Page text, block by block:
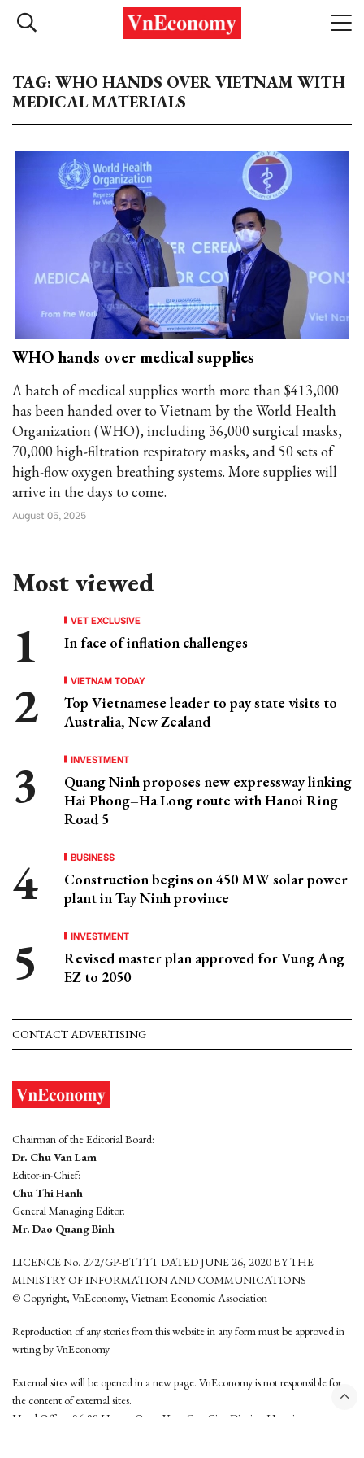
TAG: WHO HANDS OVER VIETNAM WITH
MEDICAL MATERIALS
WHO hands over medical supplies
A batch of medical supplies worth more than $413,000
has been handed over to Vietnam by the World Health
Organization (WHO), including 36,000 surgical masks,
70,000 high-filtration respiratory masks, and 50 sets of
high-flow oxygen breathing systems. More supplies will
arrive in the days to come.
August 05, 2025
Most viewed
VET EXCLUSIVE
In face of inflation challenges
VIETNAM TODAY
Top Vietnamese leader to pay state visits to
Australia, New Zealand
INVESTMENT
Quang Ninh proposes new expressway linking
Hai Phong–Ha Long route with Hanoi Ring
Road 5
BUSINESS
Construction begins on 450 MW solar power
plant in Tay Ninh province
INVESTMENT
Revised master plan approved for Vung Ang
EZ to 2050
CONTACT ADVERTISING
Chairman of the Editorial Board:
Dr. Chu Van Lam
Editor-in-Chief:
Chu Thi Hanh
General Managing Editor:
Mr. Dao Quang Binh
LICENCE No. 272/GP-BTTTT DATED JUNE 26, 2020 BY THE
MINISTRY OF INFORMATION AND COMMUNICATIONS
© Copyright, VnEconomy, Vietnam Economic Association
Reproduction of any stories from this website in any form must be approved in
wrting by VnEconomy
External sites will be opened in a new page. VnEconomy is not responsible for
the content of external sites.
Head Office: 96-98 Hoang Quoc Viet, Cau Giay District, Hanoi